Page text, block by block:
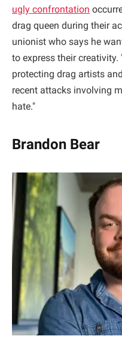
ugly confrontation
drag queen during their
unionist who says he
to express their
protecting drag artists
recent attacks involving
hate."
Brandon Bear